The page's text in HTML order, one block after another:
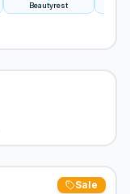
Beautyrest
Sale